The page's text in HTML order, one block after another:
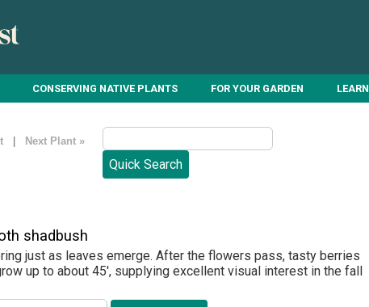
CONSERVING NATIVE PLANTS FOR YOUR GARDEN LEARN
Next Plant »
shadbush
just as leaves emerge. After the flowers pass, tasty berries
up to about 45', supplying excellent visual interest in the fall